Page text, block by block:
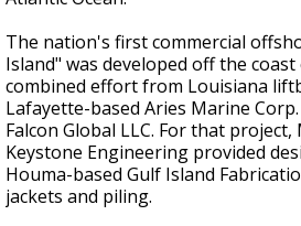
The nation's first commercial
Island" was developed off the
combined effort from Louisiana
Lafayette-based Aries Marine
Falcon Global LLC. For that
Keystone Engineering provided
Houma-based Gulf Island
jackets and piling.